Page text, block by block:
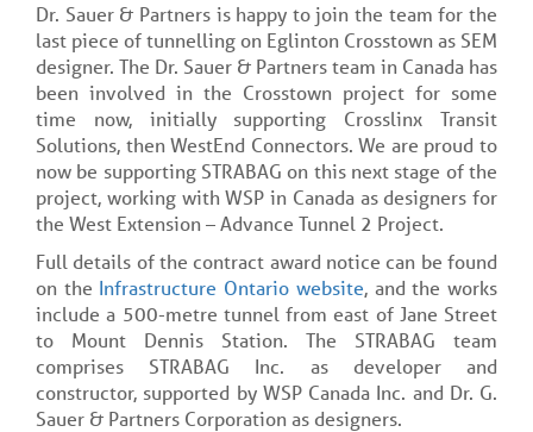
Dr. Sauer & Partners is happy to join the team for the
last piece of tunnelling on Eglinton Crosstown as SEM
designer. The Dr. Sauer & Partners team in Canada has
been involved in the Crosstown project for some
time now, initially supporting Crosslinx Transit
Solutions, then WestEnd Connectors. We are proud to
now be supporting STRABAG on this next stage of the
project, working with WSP in Canada as designers for
the West Extension – Advance Tunnel 2 Project.
Full details of the contract award notice can be found
on the Infrastructure Ontario website, and the works
include a 500-metre tunnel from east of Jane Street
to Mount Dennis Station. The STRABAG team
comprises STRABAG Inc. as developer and
constructor, supported by WSP Canada Inc. and Dr. G.
Sauer & Partners Corporation as designers.